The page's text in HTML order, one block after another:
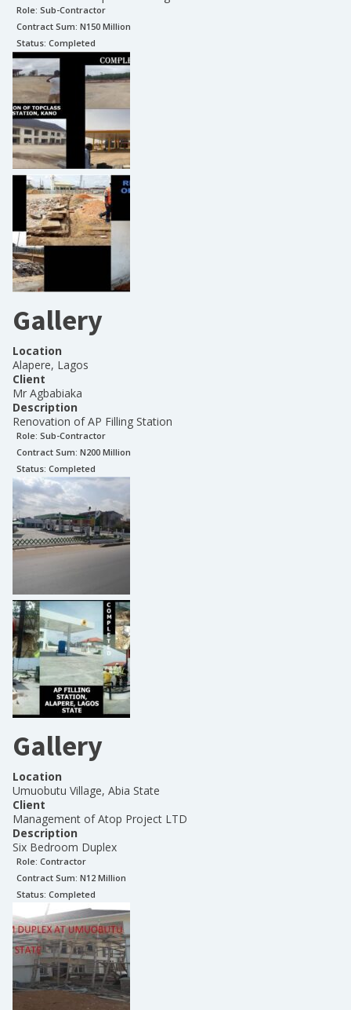
Role: Sub-Contractor
Contract Sum: N150 Million
Status: Completed
Gallery
Location
Alapere, Lagos
Client
Mr Agbabiaka
Description
Renovation of AP Filling Station
Role: Sub-Contractor
Contract Sum: N200 Million
Status: Completed
Gallery
Location
Umuobutu Village, Abia State
Client
Management of Atop Project LTD
Description
Six Bedroom Duplex
Role: Contractor
Contract Sum: N12 Million
Status: Completed